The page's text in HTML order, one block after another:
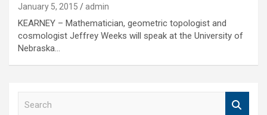
January 5, 2015 admin
KEARNEY – Mathematician, geometric topologist and
cosmologist Jeffrey Weeks will speak at the University of
Nebraska…